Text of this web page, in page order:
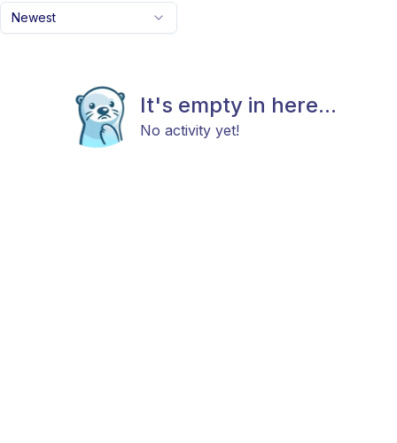
Newest
It's empty in here...
No activity yet!